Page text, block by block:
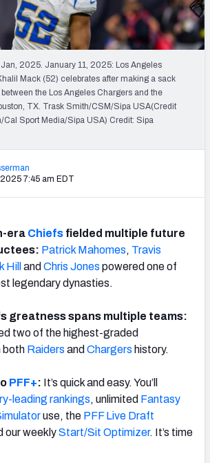
PFF Newsletters (FREE!)
2027 Mock Draft Simulator
The PFF App
TEAMS
NFC SOUTH NFC WEST
Jan, 2025. January 11, 2025: Los Angeles
Mack (52) celebrates after making a sack
the Los Angeles Chargers and the
TX. Trask Smith/CSM/Sipa USA(Credit
Cal Sport Media/Sipa USA) Credit: Sipa
7:45 am EDT
era Chiefs fielded multiple future
Patrick Mahomes, Travis
Hill and Chris Jones powered one of
legendary dynasties.
greatness spans multiple teams:
two of the highest-graded
both Raiders and Chargers history.
PFF+: It’s quick and easy. You’ll
leading rankings, unlimited Fantasy
use, the PFF Live Draft
our weeklyStart/Sit Optimizer. It’s time